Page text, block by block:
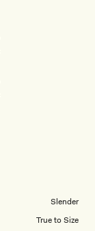
Slender
True to Size